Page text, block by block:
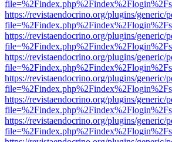
https://revistaendocrino.org/plugins/
https://revistaendocrino.org/plugins/
https://revistaendocrino.org/plugins/
https://revistaendocrino.org/plugins/
https://revistaendocrino.org/plugins/
https://revistaendocrino.org/plugins/